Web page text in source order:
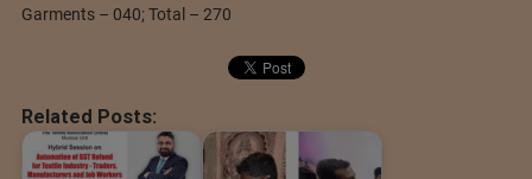
Garments – 040; Total – 270
Related Posts: